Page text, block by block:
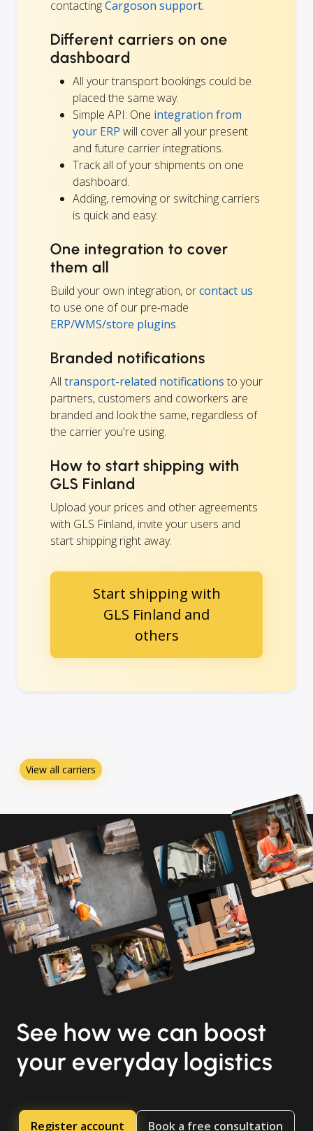
contactingCargoson support.
Different carriers on one
dashboard
All your transport bookings could be
placed the same way.
Simple API: One integration from
your ERP will cover all your present
and future carrier integrations.
Track all of your shipments on one
dashboard.
Adding, removing or switching carriers
is quick and easy.
One integration to cover
them all
Build your own integration, orcontact us
to use one of our pre-made
ERP/WMS/store plugins.
Branded notifications
All transport-related notifications to your
partners, customers and coworkers are
branded and look the same, regardless of
the carrier you're using.
How to start shipping with
GLS Finland
Upload your prices and other agreements
with GLS Finland, invite your users and
start shipping right away.
Start shipping with
GLS Finland and
others
View all carriers
See how we can boost
your everyday logistics
Register account Book a free consultation